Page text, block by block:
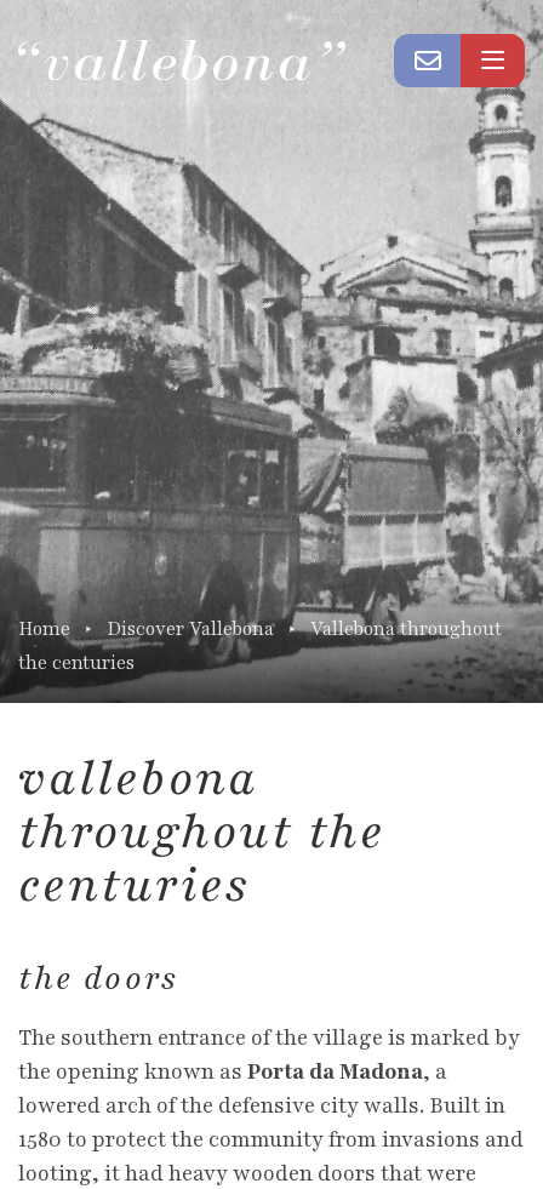
Home Discover Vallebona
Vallebona throughout
the centuries
vallebona
throughout the
centuries
the doors
The southern entrance of the village is marked by
the opening known as Porta da Madona, a
lowered arch of the defensive city walls. Built in
1580 to protect the community from invasions and
looting, it had heavy wooden doors that were